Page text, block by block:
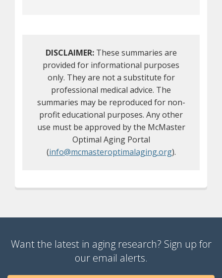
DISCLAIMER:These summaries are
provided for informational purposes
only. They are not a substitute for
professional medical advice. The
summaries may be reproduced for non-
profit educational purposes. Any other
use must be approved by the McMaster
Optimal Aging Portal
(info@mcmasteroptimalaging.org).
Want the latest in aging research? Sign up for
our email alerts.